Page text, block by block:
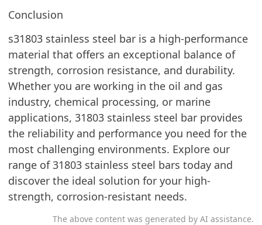
Conclusion
s31803 stainless steel bar is a high-performance
material that offers an exceptional balance of
strength, corrosion resistance, and durability.
Whether you are working in the oil and gas
industry, chemical processing, or marine
applications, 31803 stainless steel bar provides
the reliability and performance you need for the
most challenging environments. Explore our
range of 31803 stainless steel bars today and
discover the ideal solution for your high-
strength, corrosion-resistant needs.
The above content was generated by AI assistance.